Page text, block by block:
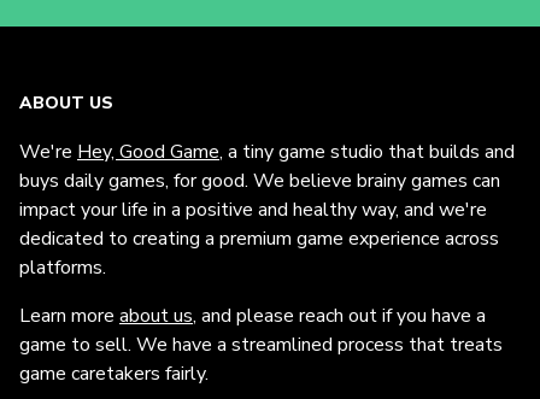
ABOUT US
We're Hey, Good Game, a tiny game studio that builds and
buys daily games, for good. We believe brainy games can
impact your life in a positive and healthy way, and we're
dedicated to creating a premium game experience across
platforms.
Learn more about us, and please reach out if you have a
game to sell. We have a streamlined process that treats
game caretakers fairly.